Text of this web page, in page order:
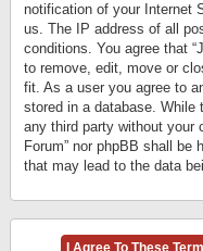
notification of your Internet
us. The IP address of all
conditions. You agree that
to remove, edit, move or
fit. As a user you agree to
stored in a database.
any third party without your
Forum” nor phpBB shall be
that may lead to the data